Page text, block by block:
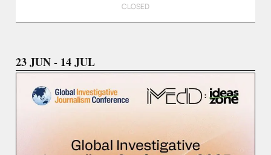
CLOSED
23 JUN - 14 JUL